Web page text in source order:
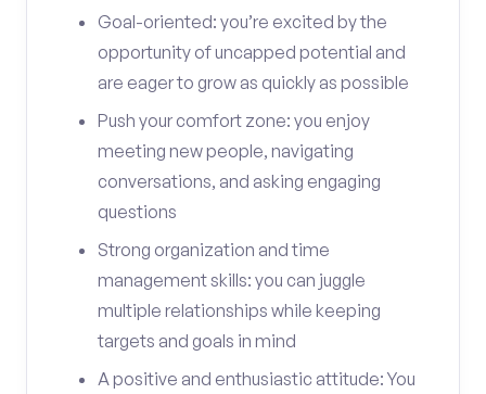
Goal-oriented: you’re excited by the
opportunity of uncapped potential and
are eager to grow as quickly as possible
Push your comfort zone: you enjoy
meeting new people, navigating
conversations, and asking engaging
questions
Strong organization and time
management skills: you can juggle
multiple relationships while keeping
targets and goals in mind
A positive and enthusiastic attitude: You